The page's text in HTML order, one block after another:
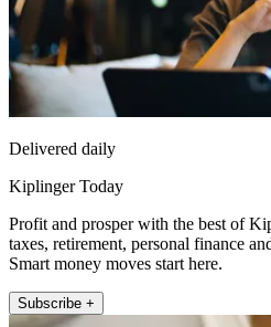
Delivered daily
Kiplinger Today
Profit and prosper with the best of
taxes, retirement, personal finance
Smart money moves start here.
Subscribe +